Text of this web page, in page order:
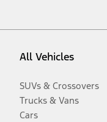
All Vehicles
SUVs & Crossovers
Trucks & Vans
Cars